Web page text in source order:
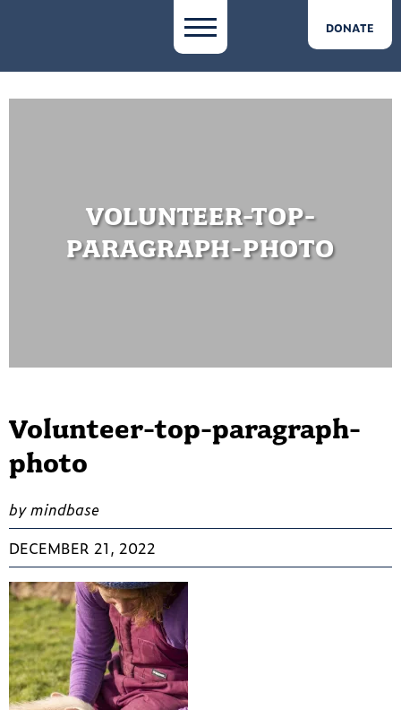
DONATE
VOLUNTEER-TOP-
PARAGRAPH-PHOTO
Volunteer-top-paragraph-
photo
by mindbase
DECEMBER 21, 2022